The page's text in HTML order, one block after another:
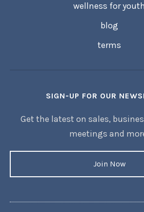
wellness for
blog
terms
SIGN-UP FOR OUR
Get the latest on sales,
meetings and
Join Now